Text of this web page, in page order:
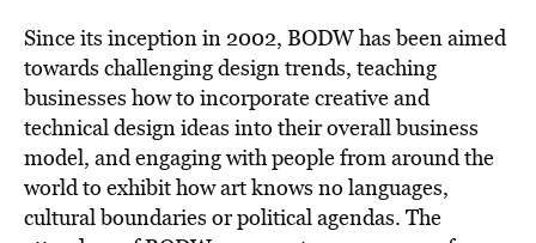
Since its inception in 2002, BODW has been aimed
towards challenging design trends, teaching
businesses how to incorporate creative and
technical design ideas into their overall business
model, and engaging with people from around the
world to exhibit how art knows no languages,
cultural boundaries or political agendas. The